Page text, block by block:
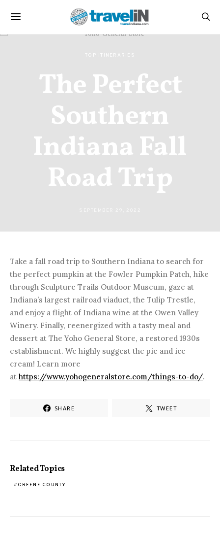
TOP ITINERARIES
The Perfect
Southern
Indiana Fall
Road Trip
Take a fall road trip to Southern Indiana to search for
the perfect pumpkin at the Fowler Pumpkin Patch, hike
through Sculpture Trails Outdoor Museum, gaze at
Indiana’s largest railroad viaduct, the Tulip Trestle,
and enjoy a flight of Indiana wine at the Owen Valley
Winery. Finally, reenergized with a tasty meal and
dessert at The Yoho General Store, a restored 1930s
establishment. We highly suggest the pie and ice
cream! Learn more
at https://www.yohogeneralstore.com/things-to-do/.
SHARE TWEET
Related Topics
GREENE COUNTY